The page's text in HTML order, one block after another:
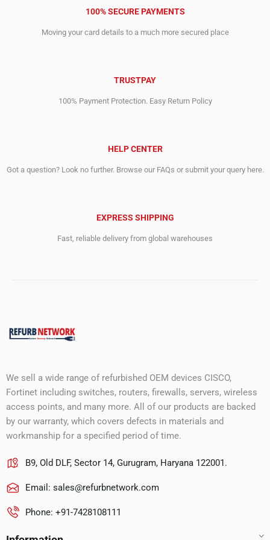
100% SECURE PAYMENTS
Moving your card details to a much more secured place
TRUSTPAY
100% Payment Protection. Easy Return Policy
HELP CENTER
Got a question? Look no further. Browse our FAQs or submit your query here.
EXPRESS SHIPPING
Fast, reliable delivery from global warehouses
We sell a wide range of refurbished OEM devices CISCO,
Fortinet including switches, routers, firewalls, servers, wireless
access points, and many more. All of our products are backed
by our warranty, which covers defects in materials and
workmanship for a specified period of time.
B9, Old DLF, Sector 14, Gurugram, Haryana 122001.
Email: sales@refurbnetwork.com
Phone: +91-7428108111